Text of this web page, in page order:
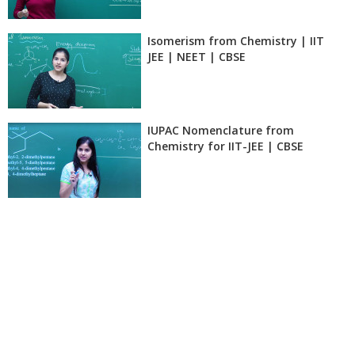
Isomerism from Chemistry | IIT
JEE | NEET | CBSE
IUPAC Nomenclature from
Chemistry for IIT-JEE | CBSE